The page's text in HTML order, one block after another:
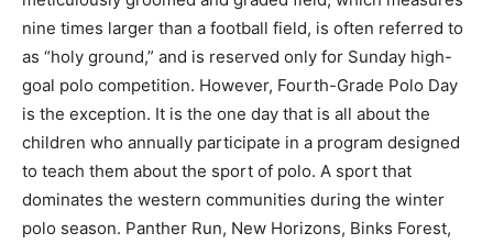
nine times larger than a football field, is often referred to
as “holy ground,” and is reserved only for Sunday high-
goal polo competition. However, Fourth-Grade Polo Day
is the exception. It is the one day that is all about the
children who annually participate in a program designed
to teach them about the sport of polo. A sport that
dominates the western communities during the winter
polo season. Panther Run, New Horizons, Binks Forest,